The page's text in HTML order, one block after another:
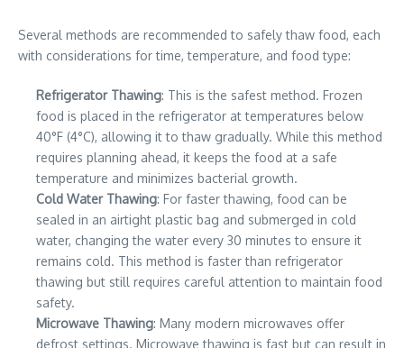
Several methods are recommended to safely thaw food, each
with considerations for time, temperature, and food type:
Refrigerator Thawing: This is the safest method. Frozen
food is placed in the refrigerator at temperatures below
40°F (4°C), allowing it to thaw gradually. While this method
requires planning ahead, it keeps the food at a safe
temperature and minimizes bacterial growth.
Cold Water Thawing: For faster thawing, food can be
sealed in an airtight plastic bag and submerged in cold
water, changing the water every 30 minutes to ensure it
remains cold. This method is faster than refrigerator
thawing but still requires careful attention to maintain food
safety.
Microwave Thawing: Many modern microwaves offer
defrost settings. Microwave thawing is fast but can result in